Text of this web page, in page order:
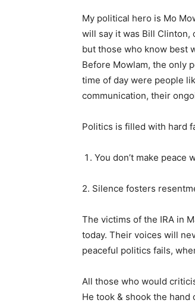
My political hero is Mo
will say it was Bill Clinton,
but those who know best
Before Mowlam, the only
time of day were people
communication, their
Politics is filled with hard
You don’t make
2. Silence fosters
The victims of the IRA in
today. Their voices will
peaceful politics fails,
All those who would
He took & shook the